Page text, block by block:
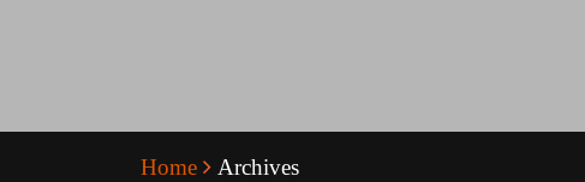
Home Archives